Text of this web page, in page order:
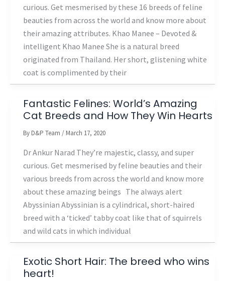
curious. Get mesmerised by these 16 breeds of feline
beauties from across the world and know more about
their amazing attributes. Khao Manee – Devoted &
intelligent Khao Manee She is a natural breed
originated from Thailand. Her short, glistening white
coat is complimented by their
Fantastic Felines: World’s Amazing
Cat Breeds and How They Win Hearts
By D&P Team / March 17, 2020
Dr Ankur Narad They’re majestic, classy, and super
curious. Get mesmerised by feline beauties and their
various breeds from across the world and know more
about these amazing beings The always alert
Abyssinian Abyssinian is a cylindrical, short-haired
breed with a ‘ticked’ tabby coat like that of squirrels
and wild cats in which individual
Exotic Short Hair: The breed who wins
heart!